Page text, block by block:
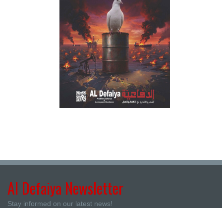
Al Defaiya Newsletter
Stay informed on our latest news!